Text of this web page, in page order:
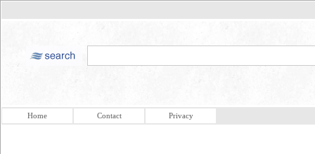
Home Contact Privacy